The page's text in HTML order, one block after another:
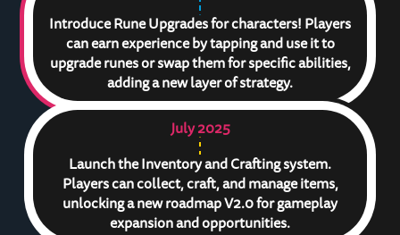
Introduce Rune Upgrades for characters! Players
can earn experience by tapping and use it to
upgrade runes or swap them for specific abilities,
adding a new layer of strategy.
July 2025
Launch the Inventory and Crafting system.
Players can collect, craft, and manage items,
unlocking a new roadmap V2.0 for gameplay
expansion and opportunities.